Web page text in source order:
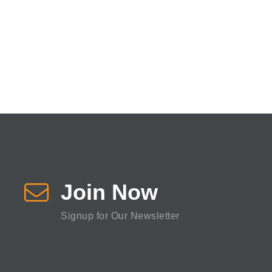
Join Now
Signup for Our Newsletter